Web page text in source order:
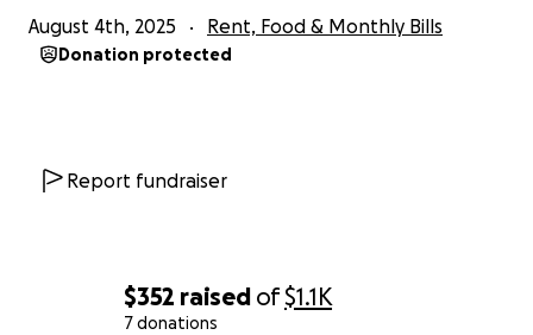
$352 raised of$1.1K
7 donations
August 4th, 2025 Rent, Food & Monthly Bills
Donation protected
Report fundraiser